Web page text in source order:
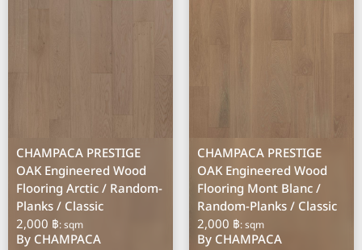
CHAMPACA PRESTIGE
OAK Engineered Wood
Flooring Arctic / Random-
Planks / Classic
2,000 ฿: sqm
By CHAMPACA
CHAMPACA PRESTIGE
OAK Engineered Wood
Flooring Mont Blanc /
Random-Planks / Classic
2,000 ฿: sqm
By CHAMPACA